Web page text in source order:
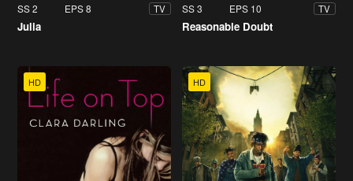
SS 2 EPS 8 TV
Julia
SS 3 EPS 10 TV
Reasonable Doubt
HD HD